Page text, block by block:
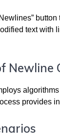
text with
Newline
provides